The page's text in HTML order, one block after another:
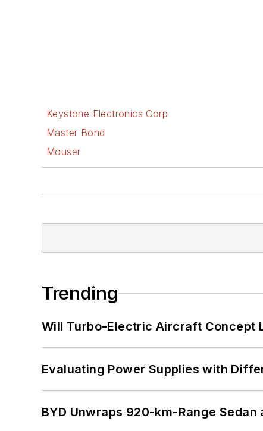
Keystone Electronics Corp
Master Bond
Mouser
Trending
Will Turbo-Electric Aircraft Concept
Evaluating Power Supplies with
BYD Unwraps 920-km-Range Sedan